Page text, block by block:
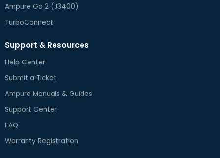
Ampure Go 2 (J3400)
TurboConnect
Support & Resources
Help Center
Submit a Ticket
Ampure Manuals & Guides
Support Center
FAQ
Warranty Registration